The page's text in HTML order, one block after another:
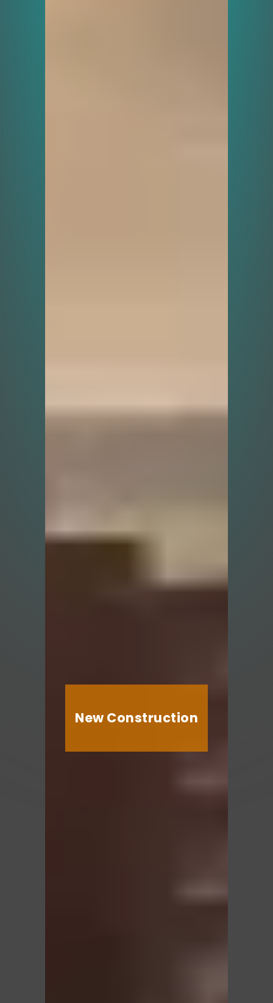
New Construction